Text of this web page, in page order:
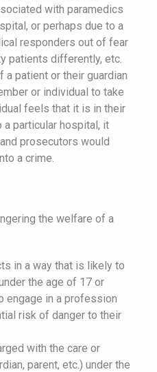
with paramedics
or perhaps due to a
responders out of fear
patients differently, etc.
patient or their guardian
or individual to take
feels that it is in their
particular hospital, it
prosecutors would
a crime.
the welfare of a
in a way that is likely to
the age of 17 or
engage in a profession
risk of danger to their
with the care or
parent, etc.) under the